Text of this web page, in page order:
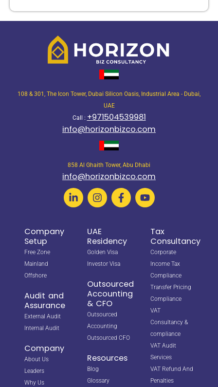
108 & 301, The Icon Tower, Dubai Silicon Oasis, Industrial Area - Dubai,
UAE
Call : +971504539981
info@horizonbizco.com
858 Al Ghaith Tower, Abu Dhabi
info@horizonbizco.com
Company
Setup
Free Zone
Mainland
Offshore
Audit and
Assurance
External Audit
Internal Audit
Company
About Us
Leaders
Why Us
UAE
Residency
Golden Visa
Investor Visa
Outsourced
Accounting
& CFO
Outsourced
Accounting
Outsourced CFO
Resources
Blog
Glossary
Tax
Consultancy
Corporate
Income Tax
Compliance
Transfer Pricing
Compliance
VAT
Consultancy &
compliance
VAT Audit
Services
VAT Refund And
Penalties